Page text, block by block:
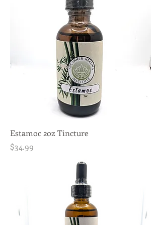
Estamoc 2oz Tincture
Price
$34.99